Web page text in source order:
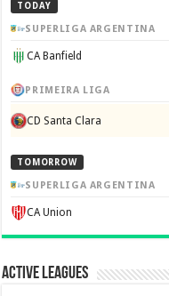
TODAY
SUPERLIGA ARGENTINA
CA Banfield
PRIMEIRA LIGA
CD Santa Clara
TOMORROW
SUPERLIGA ARGENTINA
CA Union
Active Leagues